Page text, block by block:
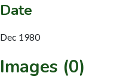
Date
Dec 1980
Images (0)